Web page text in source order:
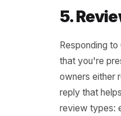
4.
A new
Writing